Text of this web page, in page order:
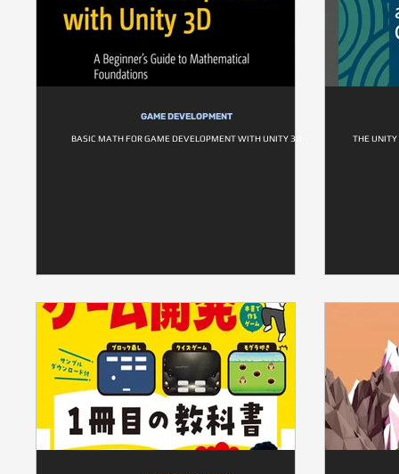
GAME DEVELOPMENT
BASIC MATH FOR GAME DEVELOPMENT WITH UNITY 3D THE UNITY